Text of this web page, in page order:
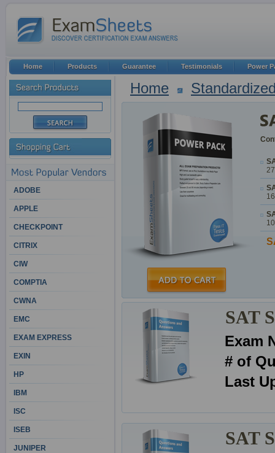
Home
SAT
Exam
# of
Last
SAT
ADOBE
APPLE
CHECKPOINT
CITRIX
CIW
COMPTIA
CWNA
EMC
EXAM EXPRESS
EXIN
HP
IBM
ISC
ISEB
JUNIPER
Home Products Guarantee Testimonials Power